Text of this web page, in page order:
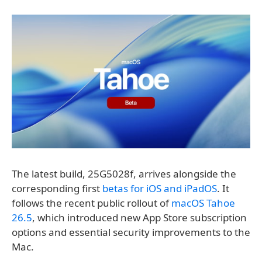
The latest build, 25G5028f, arrives alongside the
corresponding first betas for iOS and iPadOS. It
follows the recent public rollout ofmacOS Tahoe
26.5, which introduced new App Store subscription
options and essential security improvements to the
Mac.